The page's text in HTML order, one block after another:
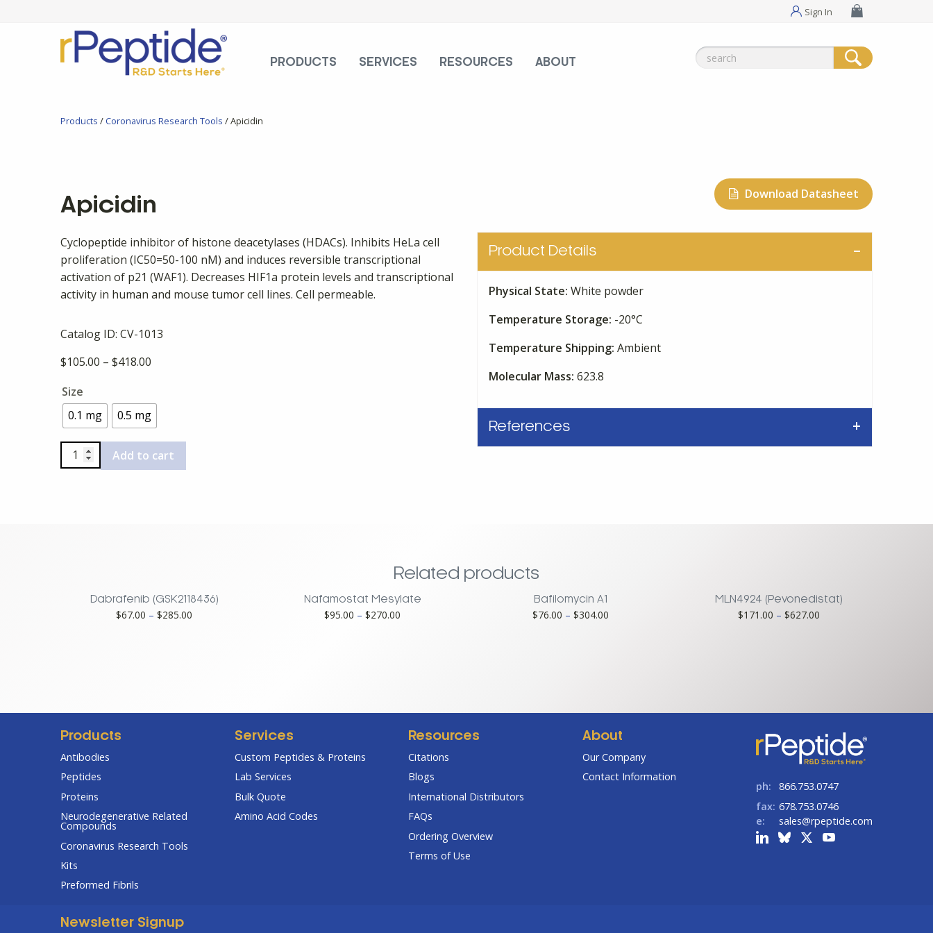
Sign In
PRODUCTS SERVICES RESOURCES ABOUT
Search
Products / Coronavirus Research Tools / Apicidin
Apicidin
Cyclopeptide inhibitor of histone deacetylases (HDACs). Inhibits HeLa cell
proliferation (IC50=50-100 nM) and induces reversible transcriptional
activation of p21 (WAF1). Decreases HIF1a protein levels and transcriptional
activity in human and mouse tumor cell lines. Cell permeable.
Catalog ID: CV-1013
$105.00 – $418.00
through
$418.00
Size
0.1 mg
0.5 mg
Apicidin
quantity
Add to cart
Download Datasheet
Product Details
Physical State: White powder
Temperature Storage: -20°C
Temperature Shipping: Ambient
Molecular Mass: 623.8
References
Related products
Dabrafenib (GSK2118436)
$67.00 – $285.00
Nafamostat Mesylate
$95.00 – $270.00
Bafilomycin A1
$76.00 – $304.00
MLN4924 (Pevonedistat)
$171.00 – $627.00
Products
Antibodies
Peptides
Proteins
Neurodegenerative Related
Compounds
Coronavirus Research Tools
Kits
Preformed Fibrils
Services
Custom Peptides & Proteins
Lab Services
Bulk Quote
Amino Acid Codes
Resources
Citations
Blogs
International Distributors
FAQs
Ordering Overview
Terms of Use
About
Our Company
Contact Information
ph:
866.753.0747
fax: 678.753.0746
e:
sales@rpeptide.com
Newsletter Signup